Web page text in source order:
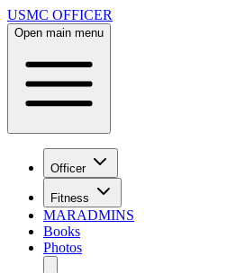
USMC OFFICER
Open main menu
Officer
Fitness
MARADMINS
Books
Photos